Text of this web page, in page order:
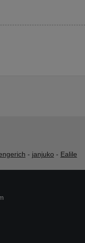
- janjuko - Ealile